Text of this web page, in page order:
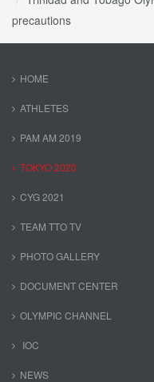
precautions
HOME
ATHLETES
PAM AM 2019
TOKYO 2020
CYG 2021
TEAM TTO TV
PHOTO GALLERY
DOCUMENT CENTER
OLYMPIC CHANNEL
IOC
NEWS